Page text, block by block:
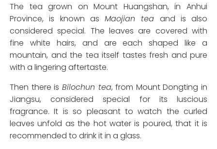
The tea grown on Mount Huangshan, in Anhui
Province, is known as Maojian tea and is also
considered special. The leaves are covered with
fine white hairs, and are each shaped like a
mountain, and the tea itself tastes fresh and pure
with a lingering aftertaste.
Then there is Bilochun tea, from Mount Dongting in
Jiangsu, considered special for its luscious
fragrance. It is so pleasant to watch the curled
leaves unfold as the hot water is poured, that it is
recommended to drink it in a glass.